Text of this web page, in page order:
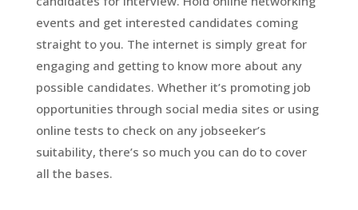
events and get interested candidates coming
straight to you. The internet is simply great for
engaging and getting to know more about any
possible candidates. Whether it’s promoting job
opportunities through social media sites or using
online tests to check on any jobseeker’s
suitability, there’s so much you can do to cover
all the bases.